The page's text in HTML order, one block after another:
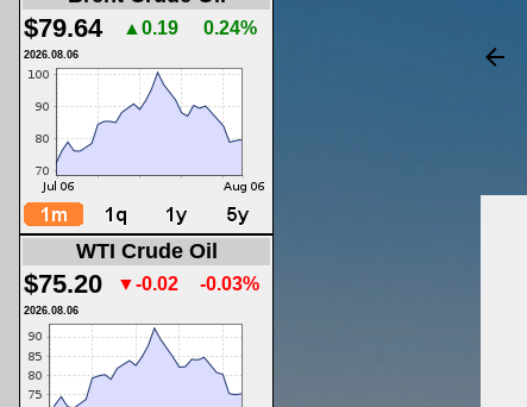
$79.64 ▲0.19 0.24%
2026.08.06
WTI Crude Oil
$75.20 ▼-0.02 -0.03%
2026.08.06